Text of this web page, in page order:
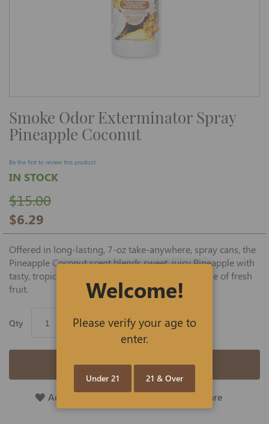
Skip
to
the
beginning
images
gallery
Smoke Odor Exterminator Spray
Pineapple Coconut
Be the first to review this product
$6.29
$15.00
IN STOCK
Offered in long-lasting, 7-oz take-anywhere, spray cans, the
Pineapple Coconut scent blends sweet, juicy Pineapple with
tasty, tropical coconut to deliver an island paradise of fresh
fruit.
Qty
Add to Cart
Add To Wish List Add To Compare
Welcome!
Please verify your age to
enter.
Under 21 21 & Over